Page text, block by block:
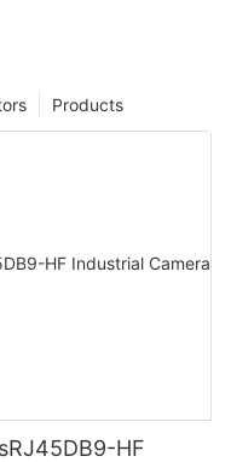
Products
HF